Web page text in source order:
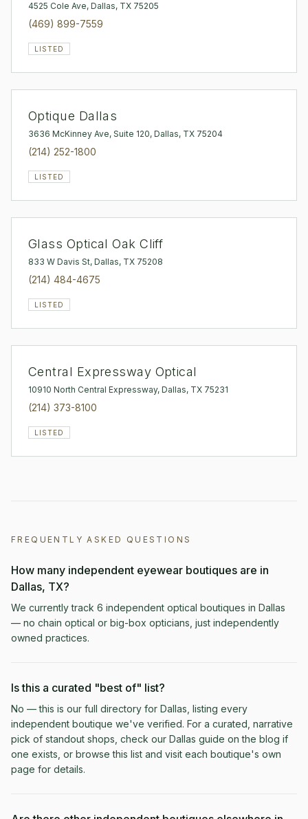
4525 Cole Ave, Dallas, TX 75205
(469) 899-7559
LISTED
Optique Dallas
3636 McKinney Ave, Suite 120, Dallas, TX 75204
(214) 252-1800
LISTED
Glass Optical Oak Cliff
833 W Davis St, Dallas, TX 75208
(214) 484-4675
LISTED
Central Expressway Optical
10910 North Central Expressway, Dallas, TX 75231
(214) 373-8100
LISTED
FREQUENTLY ASKED QUESTIONS
How many independent eyewear boutiques are in
Dallas, TX?
We currently track 6 independent optical boutiques in Dallas
— no chain optical or big-box opticians, just independently
owned practices.
Is this a curated "best of" list?
No — this is our full directory for Dallas, listing every
independent boutique we've verified. For a curated, narrative
pick of standout shops, check our Dallas guide on the blog if
one exists, or browse this list and visit each boutique's own
page for details.